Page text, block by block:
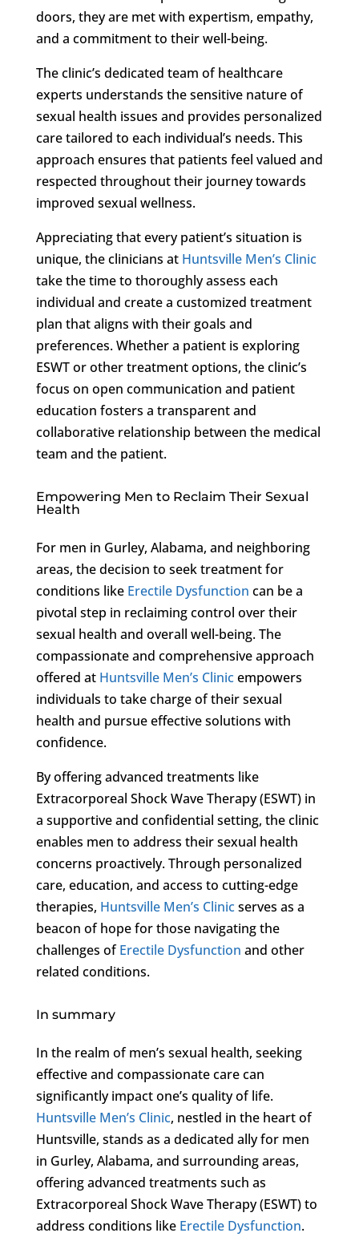
doors, they are met with expertism, empathy,
and a commitment to their well-being.
The clinic’s dedicated team of healthcare
experts understands the sensitive nature of
sexual health issues and provides personalized
care tailored to each individual’s needs. This
approach ensures that patients feel valued and
respected throughout their journey towards
improved sexual wellness.
Appreciating that every patient’s situation is
unique, the clinicians at Huntsville Men’s Clinic
take the time to thoroughly assess each
individual and create a customized treatment
plan that aligns with their goals and
preferences. Whether a patient is exploring
ESWT or other treatment options, the clinic’s
focus on open communication and patient
education fosters a transparent and
collaborative relationship between the medical
team and the patient.
Empowering Men to Reclaim Their Sexual
Health
For men in Gurley, Alabama, and neighboring
areas, the decision to seek treatment for
conditions like Erectile Dysfunction can be a
pivotal step in reclaiming control over their
sexual health and overall well-being. The
compassionate and comprehensive approach
offered at Huntsville Men’s Clinicempowers
individuals to take charge of their sexual
health and pursue effective solutions with
confidence.
By offering advanced treatments like
Extracorporeal Shock Wave Therapy (ESWT) in
a supportive and confidential setting, the clinic
enables men to address their sexual health
concerns proactively. Through personalized
care, education, and access to cutting-edge
therapies, Huntsville Men’s Clinicserves as a
beacon of hope for those navigating the
challenges ofErectile Dysfunction and other
related conditions.
In summary
In the realm of men’s sexual health, seeking
effective and compassionate care can
significantly impact one’s quality of life.
Huntsville Men’s Clinic, nestled in the heart of
Huntsville, stands as a dedicated ally for men
in Gurley, Alabama, and surrounding areas,
offering advanced treatments such as
Extracorporeal Shock Wave Therapy (ESWT) to
address conditions like Erectile Dysfunction.